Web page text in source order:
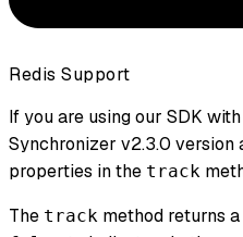
Redis Support
If you are using our SDK
Synchronizer v2.3.0
properties in the track
The track method returns